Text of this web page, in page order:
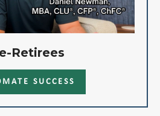
Retirees
SUCCESS